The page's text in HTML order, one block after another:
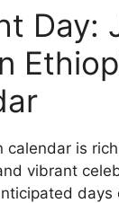
Day:
calendar is
vibrant
days